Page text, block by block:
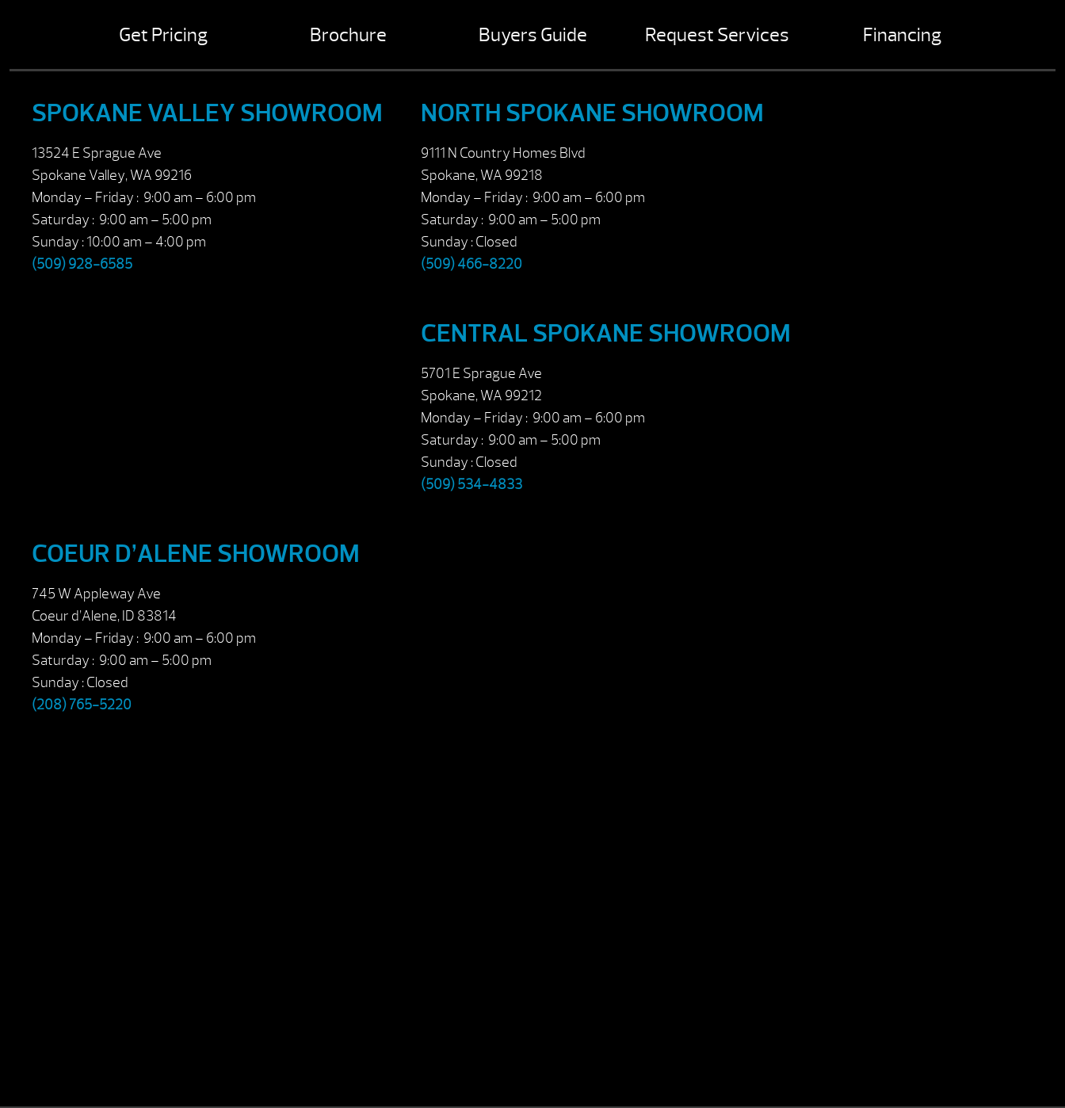
Get Pricing Brochure Buyers Guide Request Services Financing
SPOKANE VALLEY SHOWROOM
13524 E Sprague Ave
Spokane Valley, WA 99216
Monday – Friday : 9:00 am – 6:00 pm
Saturday : 9:00 am – 5:00 pm
Sunday : 10:00 am – 4:00 pm
(509) 928-6585
NORTH SPOKANE SHOWROOM
9111 N Country Homes Blvd
Spokane, WA 99218
Monday – Friday : 9:00 am – 6:00 pm
Saturday : 9:00 am – 5:00 pm
Sunday : Closed
(509) 466-8220
CENTRAL SPOKANE SHOWROOM
5701 E Sprague Ave
Spokane, WA 99212
Monday – Friday : 9:00 am – 6:00 pm
Saturday : 9:00 am – 5:00 pm
Sunday : Closed
(509) 534-4833
COEUR D’ALENE SHOWROOM
745 W Appleway Ave
Coeur d’Alene, ID 83814
Monday – Friday : 9:00 am – 6:00 pm
Saturday : 9:00 am – 5:00 pm
Sunday : Closed
(208) 765-5220